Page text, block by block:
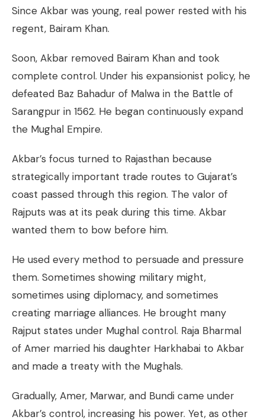
Since Akbar was young, real power rested with his
regent, Bairam Khan.
Soon, Akbar removed Bairam Khan and took
complete control. Under his expansionist policy, he
defeated Baz Bahadur of Malwa in the Battle of
Sarangpur in 1562. He began continuously expand
the Mughal Empire.
Akbar’s focus turned to Rajasthan because
strategically important trade routes to Gujarat’s
coast passed through this region. The valor of
Rajputs was at its peak during this time. Akbar
wanted them to bow before him.
He used every method to persuade and pressure
them. Sometimes showing military might,
sometimes using diplomacy, and sometimes
creating marriage alliances. He brought many
Rajput states under Mughal control. Raja Bharmal
of Amer married his daughter Harkhabai to Akbar
and made a treaty with the Mughals.
Gradually, Amer, Marwar, and Bundi came under
Akbar’s control, increasing his power. Yet, as other